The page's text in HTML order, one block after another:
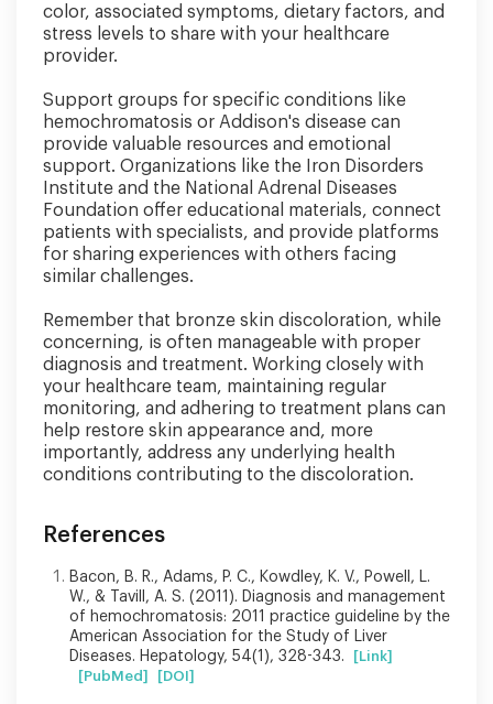
color, associated symptoms, dietary factors, and
stress levels to share with your healthcare
provider.
Support groups for specific conditions like
hemochromatosis or Addison's disease can
provide valuable resources and emotional
support. Organizations like the Iron Disorders
Institute and the National Adrenal Diseases
Foundation offer educational materials, connect
patients with specialists, and provide platforms
for sharing experiences with others facing
similar challenges.
Remember that bronze skin discoloration, while
concerning, is often manageable with proper
diagnosis and treatment. Working closely with
your healthcare team, maintaining regular
monitoring, and adhering to treatment plans can
help restore skin appearance and, more
importantly, address any underlying health
conditions contributing to the discoloration.
References
Bacon, B. R., Adams, P. C., Kowdley, K. V., Powell, L.
W., & Tavill, A. S. (2011). Diagnosis and management
of hemochromatosis: 2011 practice guideline by the
American Association for the Study of Liver
Diseases. Hepatology, 54(1), 328-343.
[Link]
[PubMed]
[DOI]